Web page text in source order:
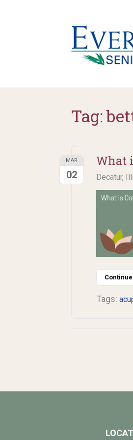
Tag:
What
Decatur,
MAR
02
Tags: